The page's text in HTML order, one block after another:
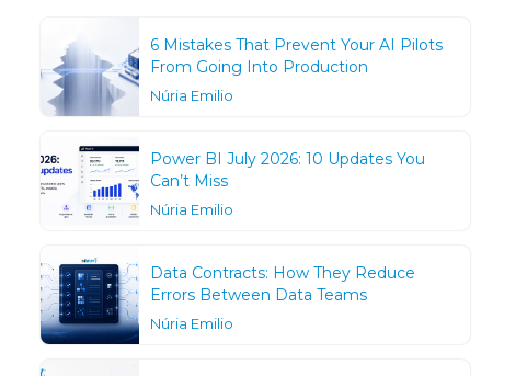
6 Mistakes That Prevent Your AI Pilots
From Going Into Production
Núria Emilio
Power BI July 2026: 10 Updates You
Can’t Miss
Núria Emilio
Data Contracts: How They Reduce
Errors Between Data Teams
Núria Emilio